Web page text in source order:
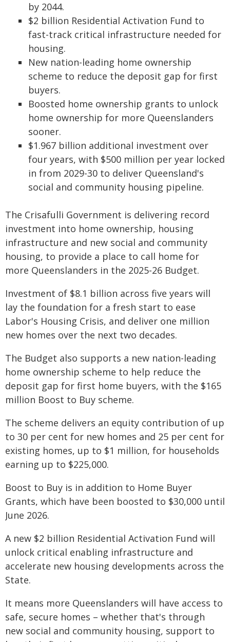
by 2044.
$2 billion Residential Activation Fund to
fast-track critical infrastructure needed for
housing.
New nation-leading home ownership
scheme to reduce the deposit gap for first
buyers.
Boosted home ownership grants to unlock
home ownership for more Queenslanders
sooner.
$1.967 billion additional investment over
four years, with $500 million per year locked
in from 2029-30 to deliver Queensland's
social and community housing pipeline.
The Crisafulli Government is delivering record
investment into home ownership, housing
infrastructure and new social and community
housing, to provide a place to call home for
more Queenslanders in the 2025-26 Budget.
Investment of $8.1 billion across five years will
lay the foundation for a fresh start to ease
Labor's Housing Crisis, and deliver one million
new homes over the next two decades.
The Budget also supports a new nation-leading
home ownership scheme to help reduce the
deposit gap for first home buyers, with the $165
million Boost to Buy scheme.
The scheme delivers an equity contribution of up
to 30 per cent for new homes and 25 per cent for
existing homes, up to $1 million, for households
earning up to $225,000.
Boost to Buy is in addition to Home Buyer
Grants, which have been boosted to $30,000 until
June 2026.
A new $2 billion Residential Activation Fund will
unlock critical enabling infrastructure and
accelerate new housing developments across the
State.
It means more Queenslanders will have access to
safe, secure homes – whether that's through
new social and community housing, support to